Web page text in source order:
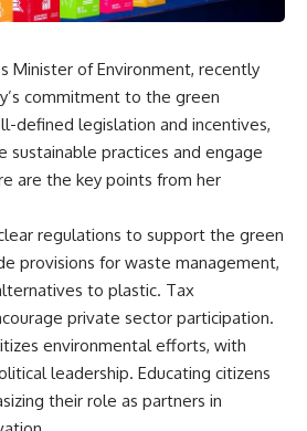
Minister of Environment, recently
commitment to the green
defined legislation and incentives,
sustainable practices and engage
are the key points from her
regulations to support the green
provisions for waste management,
to plastic. Tax
private sector participation.
environmental efforts, with
leadership. Educating citizens
their role as partners in